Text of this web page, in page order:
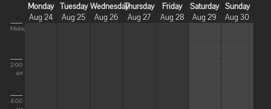
Monday
Aug 24
Tuesday
Aug 25
Wednesday
Aug 26
Thursday
Aug 27
Friday
Aug 28
Saturday
Aug 29
Sunday
Aug 30
Midnight
2:00
AM
4:00